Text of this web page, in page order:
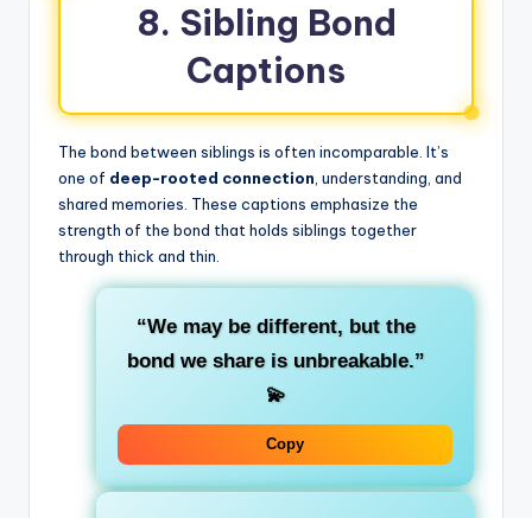
8. Sibling Bond
Captions
The bond between siblings is often incomparable. It’s
one of deep-rooted connection , understanding, and
shared memories. These captions emphasize the
strength of the bond that holds siblings together
through thick and thin.
“We may be different, but the
bond we share is unbreakable.”
💫
Copy